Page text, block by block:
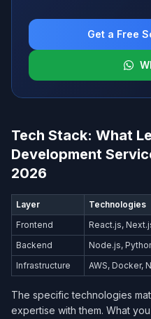
Get a Free
Tech Stack: What
Development
2026
Layer
Technologies
Frontend
React.js,
Backend
Node.js,
Infrastructure
AWS, Docker,
The specific technologies
expertise with them. What